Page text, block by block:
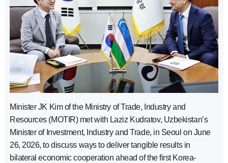
Minister JK Kim of the Ministry of Trade, Industry and
Resources (MOTIR) met with Laziz Kudratov, Uzbekistan’s
Minister of Investment, Industry and Trade, in Seoul on June
26, 2026, to discuss ways to deliver tangible results in
bilateral economic cooperation ahead of the first Korea-